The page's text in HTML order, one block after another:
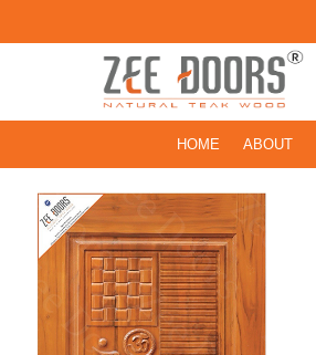
HOME ABOUT